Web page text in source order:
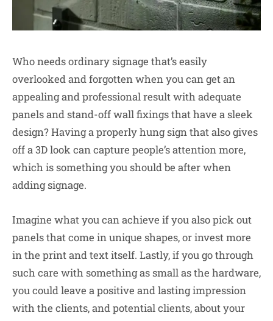
Who needs ordinary signage that’s easily
overlooked and forgotten when you can get an
appealing and professional result with adequate
panels and stand-off wall fixings that have a sleek
design? Having a properly hung sign that also gives
off a 3D look can capture people’s attention more,
which is something you should be after when
adding signage.
Imagine what you can achieve if you also pick out
panels that come in unique shapes, or invest more
in the print and text itself. Lastly, if you go through
such care with something as small as the hardware,
you could leave a positive and lasting impression
with the clients, and potential clients, about your